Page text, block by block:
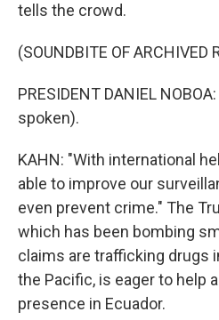
tells the crowd.
(SOUNDBITE OF ARCHIVED
PRESIDENT DANIEL
spoken).
KAHN: "With international
able to improve our
even prevent crime." The
which has been bombing
claims are trafficking drugs
the Pacific, is eager to help
presence in Ecuador.